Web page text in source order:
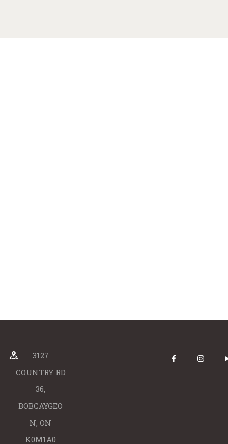
3127
COUNTRY RD
36,
BOBCAYGEO
N, ON
K0M1A0